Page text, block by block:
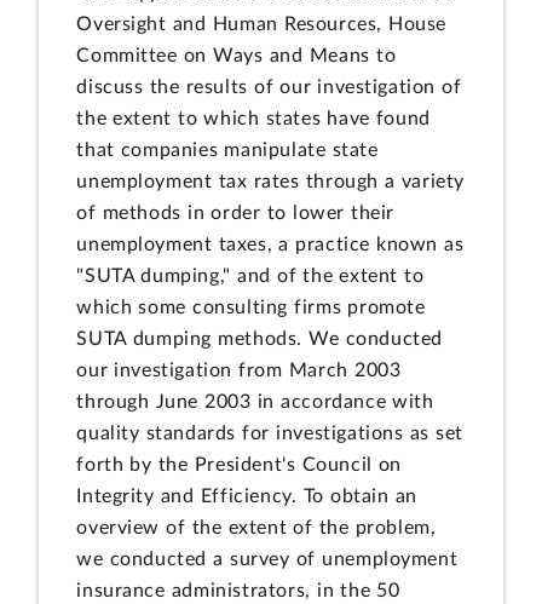
Oversight and Human Resources, House
Committee on Ways and Means to
discuss the results of our investigation of
the extent to which states have found
that companies manipulate state
unemployment tax rates through a variety
of methods in order to lower their
unemployment taxes, a practice known as
"SUTA dumping," and of the extent to
which some consulting firms promote
SUTA dumping methods. We conducted
our investigation from March 2003
through June 2003 in accordance with
quality standards for investigations as set
forth by the President's Council on
Integrity and Efficiency. To obtain an
overview of the extent of the problem,
we conducted a survey of unemployment
insurance administrators, in the 50